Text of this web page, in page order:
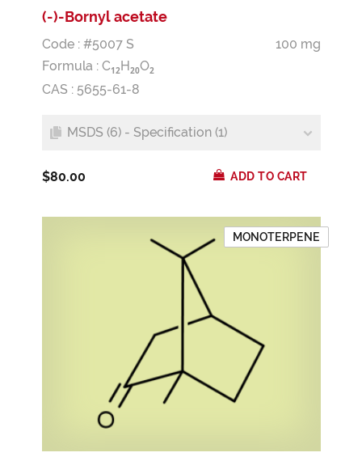
(-)-Bornyl acetate
Code : #5007 S
100 mg
Formula : C12H20O2
CAS : 5655-61-8
MSDS (6) - Specification (1)
$80.00 ADD TO CART
MONOTERPENE